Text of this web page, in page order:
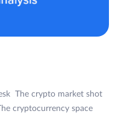
The crypto market shot
cryptocurrency space